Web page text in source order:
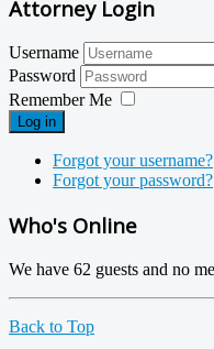
Attorney Login
Username
Password
Remember Me
Log in
Forgot your username?
Forgot your password?
Who's Online
We have 62 guests and no
Back to Top